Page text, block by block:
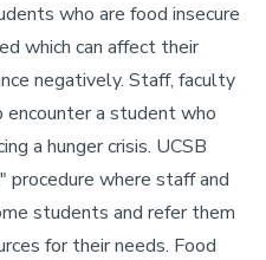
who are food insecure
which can affect their
negatively. Staff, faculty
a student who
a hunger crisis. UCSB
procedure where staff and
students and refer them
for their needs. Food